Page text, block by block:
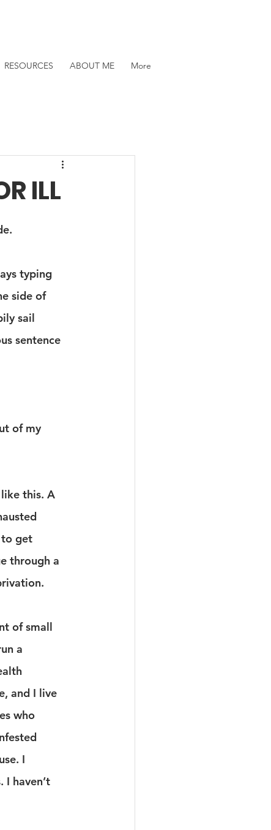
RESOURCES ABOUT ME More
ILL
typing
side of
sail
sentence
of my
this. A
get
through a
of small
a
and I live
who
I
I haven’t